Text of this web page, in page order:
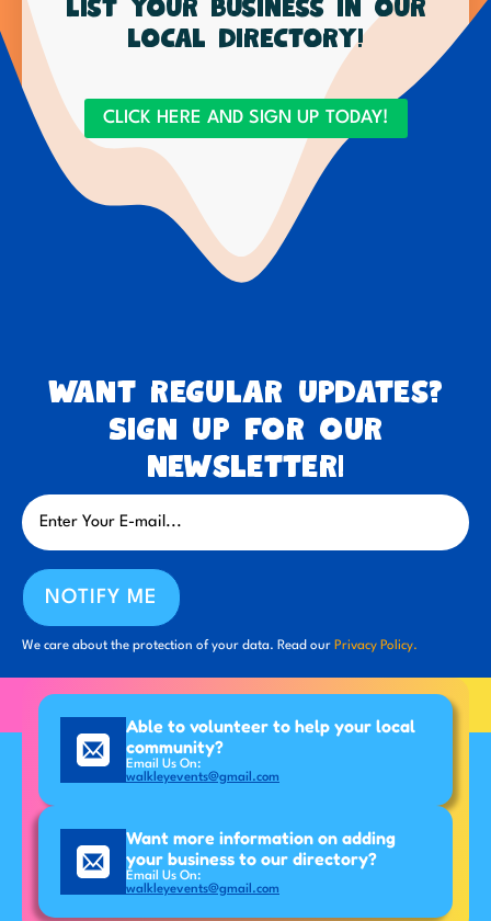
List your business in our
local directory!
CLICK HERE AND SIGN UP TODAY!
Want regular updates?
Sign up for our
newsletter!
NOTIFY ME
We care about the protection of your data. Read our Privacy Policy.
Able to volunteer to help your local
community?
Email Us On:
walkleyevents@gmail.com
Want more information on adding
your business to our directory?
Email Us On:
walkleyevents@gmail.com